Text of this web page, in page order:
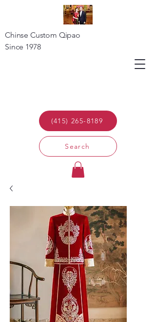
(415) 265-8189
Search
Chinse Custom Qipao
Since 1978